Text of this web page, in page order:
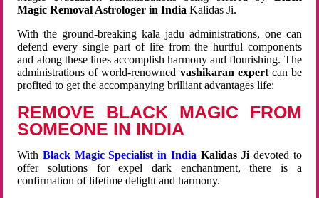
Magic Removal Astrologer in India Kalidas Ji.
With the ground-breaking kala jadu administrations, one can
defend every single part of life from the hurtful components
and along these lines accomplish harmony and flourishing. The
administrations of world-renowned vashikaran expertcan be
profited to get the accompanying brilliant advantages life:
REMOVE BLACK MAGIC FROM
SOMEONE IN INDIA
WithBlack Magic Specialist in India Kalidas Ji devoted to
offer solutions for expel dark enchantment, there is a
confirmation of lifetime delight and harmony.